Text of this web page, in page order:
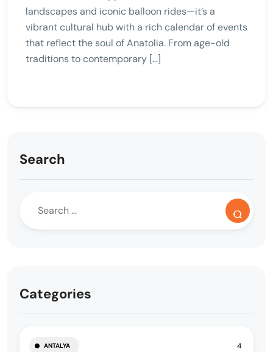
landscapes and iconic balloon rides—it’s a
vibrant cultural hub with a rich calendar of events
that reflect the soul of Anatolia. From age-old
traditions to contemporary […]
Search
Categories
ANTALYA 4